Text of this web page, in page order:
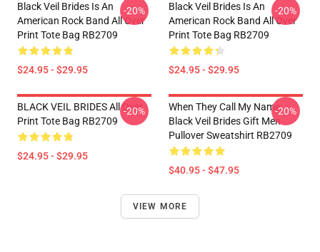
Black Veil Brides Is An
American Rock Band All Over
Print Tote Bag RB2709
$24.95 - $29.95
-20%
Black Veil Brides Is An
American Rock Band All Over
Print Tote Bag RB2709
$24.95 - $29.95
-20%
BLACK VEIL BRIDES All Over
Print Tote Bag RB2709
$24.95 - $29.95
-20%
When They Call My Name
Black Veil Brides Gift Men
Pullover Sweatshirt RB2709
$40.95 - $47.95
-20%
VIEW MORE